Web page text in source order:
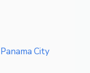
City